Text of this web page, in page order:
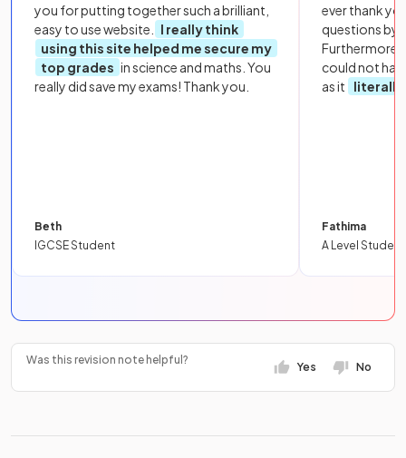
you for putting together such a brilliant,
easy to use website.
I really think
using this site helped me secure my
top grades in science and maths. You
really did save my exams! Thank you.
Beth
IGCSE Student
ever thank
questions by
Furthermore,
could not
as it
literally
Fathima
A Level Student
Was this revision note helpful?
Yes No